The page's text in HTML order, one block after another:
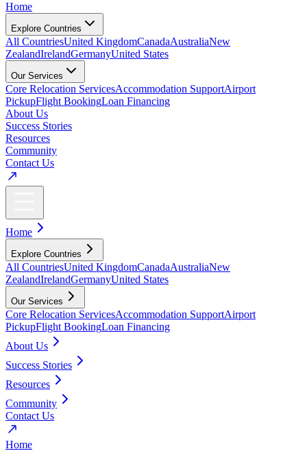
Home
Explore Countries
All CountriesUnited KingdomCanadaAustraliaNew
ZealandIrelandGermanyUnited States
Our Services
Core Relocation ServicesAccommodation SupportAirport
PickupFlight BookingLoan Financing
About Us
Success Stories
Resources
Community
Contact Us
Home
Explore Countries
All CountriesUnited KingdomCanadaAustraliaNew
ZealandIrelandGermanyUnited States
Our Services
Core Relocation ServicesAccommodation SupportAirport
PickupFlight BookingLoan Financing
About Us
Success Stories
Resources
Community
Contact Us
Home